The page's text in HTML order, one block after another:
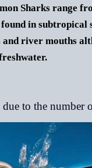
Sharks range
in subtropical
and river mouths